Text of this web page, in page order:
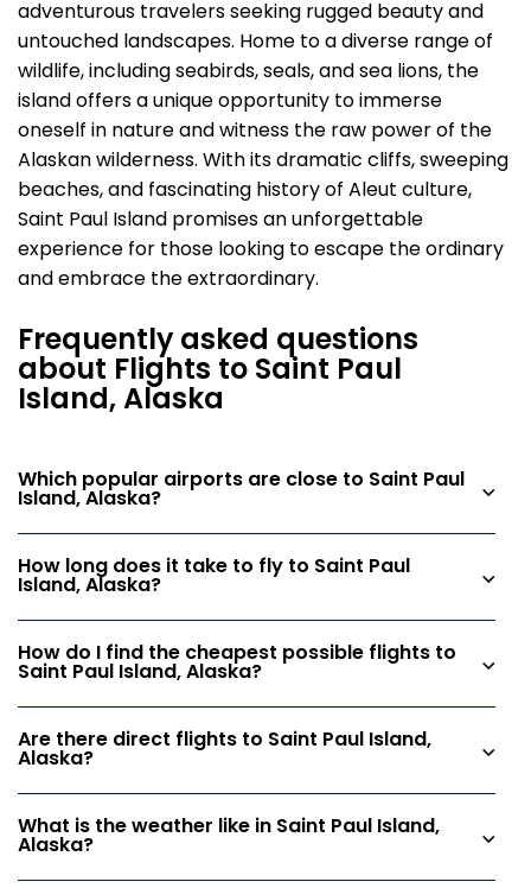
adventurous travelers seeking rugged beauty and
untouched landscapes. Home to a diverse range of
wildlife, including seabirds, seals, and sea lions, the
island offers a unique opportunity to immerse
oneself in nature and witness the raw power of the
Alaskan wilderness. With its dramatic cliffs, sweeping
beaches, and fascinating history of Aleut culture,
Saint Paul Island promises an unforgettable
experience for those looking to escape the ordinary
and embrace the extraordinary.
Frequently asked questions
about Flights to Saint Paul
Island, Alaska
Which popular airports are close to Saint Paul
Island, Alaska?
How long does it take to fly to Saint Paul
Island, Alaska?
How do I find the cheapest possible flights to
Saint Paul Island, Alaska?
Are there direct flights to Saint Paul Island,
Alaska?
What is the weather like in Saint Paul Island,
Alaska?